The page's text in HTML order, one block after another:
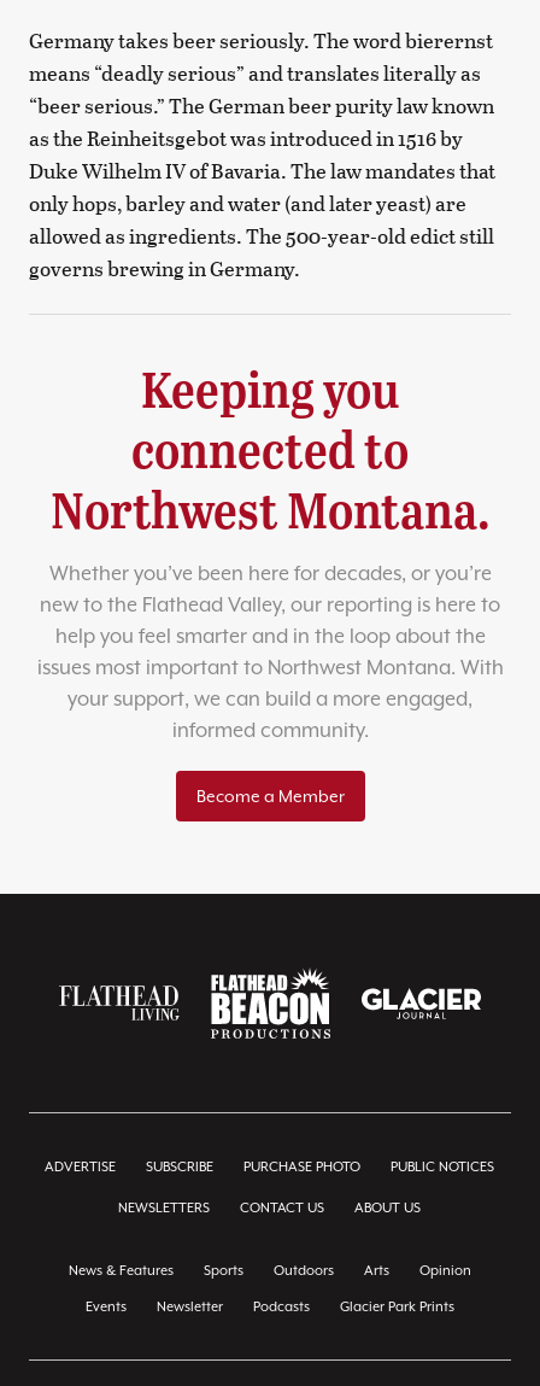
Germany takes beer seriously. The word bierernst
means “deadly serious” and translates literally as
“beer serious.” The German beer purity law known
as the Reinheitsgebot was introduced in 1516 by
Duke Wilhelm IV of Bavaria. The law mandates that
only hops, barley and water (and later yeast) are
allowed as ingredients. The 500-year-old edict still
governs brewing in Germany.
Keeping you
connected to
Northwest Montana.
Whether you’ve been here for decades, or you’re
new to the Flathead Valley, our reporting is here to
help you feel smarter and in the loop about the
issues most important to Northwest Montana. With
your support, we can build a more engaged,
informed community.
Become a Member
ADVERTISE SUBSCRIBE PURCHASE PHOTO PUBLIC NOTICES
NEWSLETTERS CONTACT US ABOUT US
News & Features Sports Outdoors Arts Opinion
Events Newsletter Podcasts Glacier Park Prints